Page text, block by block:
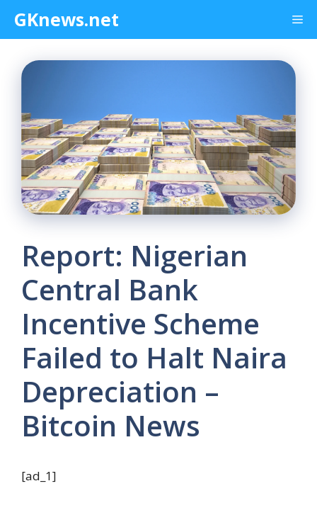
content
GKnews.net
Report: Nigerian
Central Bank
Incentive Scheme
Failed to Halt Naira
Depreciation –
Bitcoin News
[ad_1]